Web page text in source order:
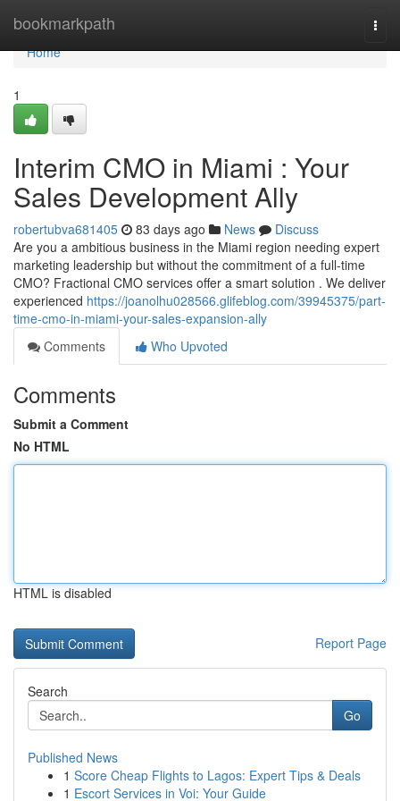
bookmarkpath
Home
Home
1
Interim CMO in Miami : Your
Sales Development Ally
robertubva681405 83 days ago News
Discuss
Are you a ambitious business in the Miami region needing expert
marketing leadership but without the commitment of a full-time
CMO? Fractional CMO services offer a smart solution . We deliver
experienced https://joanolhu028566.glifeblog.com/39945375/part-
time-cmo-in-miami-your-sales-expansion-ally
Comments
Who Upvoted
Comments
Submit a Comment
No HTML
HTML is disabled
Report Page
Search
Go
Published News
1 Score Cheap Flights to Lagos: Expert Tips & Deals
1 Escort Services in Voi: Your Guide